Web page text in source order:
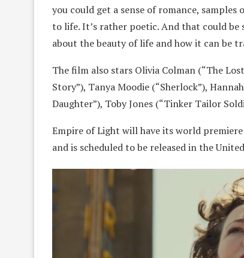
you could get a sense of romance,
to life. It’s rather poetic. And that could be
about the beauty of life and how it can be
The film also stars Olivia Colman (“The
Story”), Tanya Moodie (“Sherlock”),
Daughter”), Toby Jones (“Tinker Tailor
Empire of Light will have its world
and is scheduled to be released in the